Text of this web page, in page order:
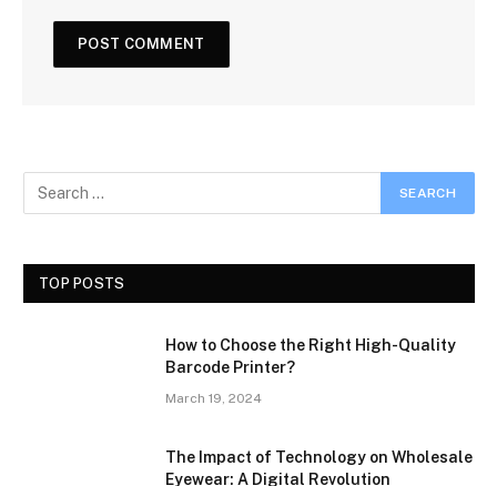
TOP POSTS
How to Choose the Right High-Quality
Barcode Printer?
March 19, 2024
The Impact of Technology on Wholesale
Eyewear: A Digital Revolution